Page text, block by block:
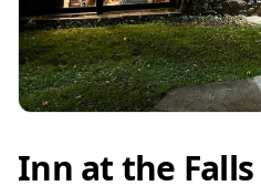
Inn at the Falls